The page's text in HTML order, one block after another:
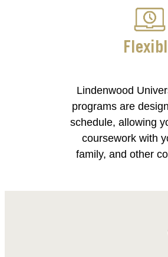
Lindenwood
programs are
schedule, allowing
coursework with
family, and other